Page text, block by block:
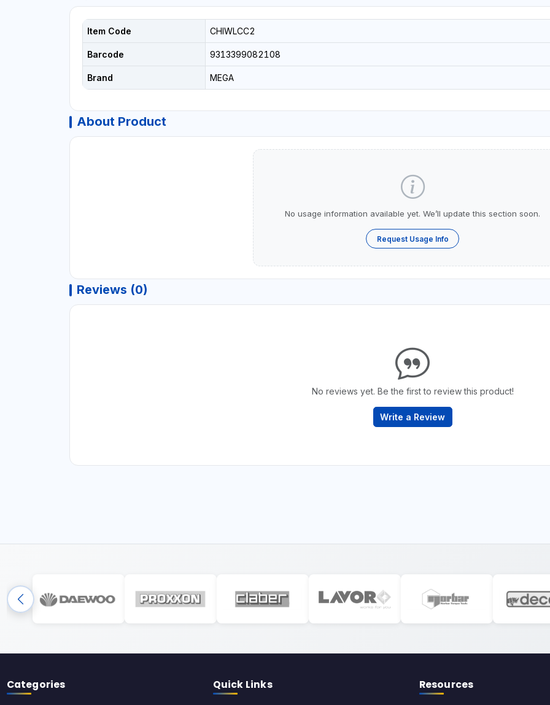
Item Code CHIWLCC2
Barcode 9313399082108
Brand MEGA
About Product
No usage information available yet. We’ll update this section soon.
Request Usage Info
Reviews (0)
No reviews yet. Be the first to review this product!
Write a Review
Categories Quick Links Resources